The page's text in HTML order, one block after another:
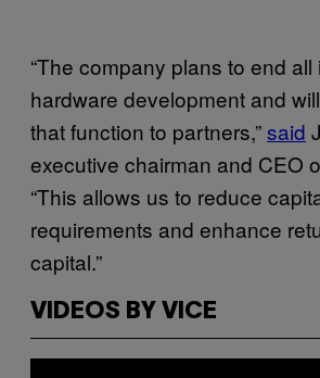
“The company plans to end all
hardware development and
that function to partners,”said
executive chairman and CEO
“This allows us to reduce
requirements and enhance
capital.”
VIDEOS BY VICE